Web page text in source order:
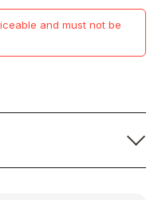
and must not be